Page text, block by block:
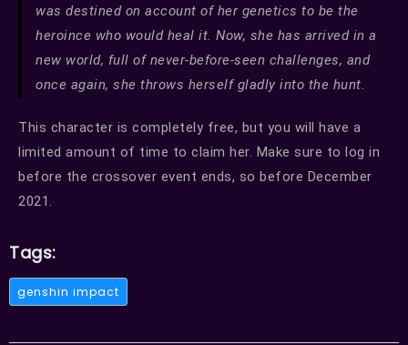
was destined on account of her genetics to be the
heroince who would heal it. Now, she has arrived in a
new world, full of never-before-seen challenges, and
once again, she throws herself gladly into the hunt.
This character is completely free, but you will have a
limited amount of time to claim her. Make sure to log in
before the crossover event ends, so before December
2021.
Tags:
genshin impact